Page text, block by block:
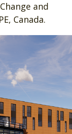
and
Canada.